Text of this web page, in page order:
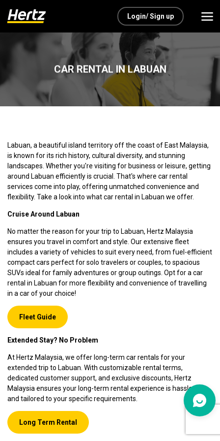
Login/ Sign up
CAR RENTAL IN LABUAN
Labuan, a beautiful island territory off the coast of East Malaysia,
is known for its rich history, cultural diversity, and stunning
landscapes. Whether you're visiting for business or leisure, getting
around Labuan efficiently is crucial. That's where car rental
services come into play, offering unmatched convenience and
flexibility. Take a look into what car rental in Labuan we offer.
Cruise Around Labuan
No matter the reason for your trip to Labuan, Hertz Malaysia
ensures you travel in comfort and style. Our extensive fleet
includes a variety of vehicles to suit every need, from fuel-efficient
compact cars perfect for solo travelers or couples, to spacious
SUVs ideal for family adventures or group outings. Opt for a car
rental in Labuan for more flexibility and convenience of travelling
in a car of your choice!
Fleet Guide
Extended Stay? No Problem
At Hertz Malaysia, we offer long-term car rentals for your
extended trip to Labuan. With customizable rental terms,
dedicated customer support, and exclusive discounts, Hertz
Malaysia ensures your long-term rental experience is hassle-free
and tailored to your specific requirements.
Long Term Rental